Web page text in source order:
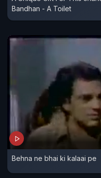
Bandhan - A Toilet
Behna ne bhai ki kalaai pe